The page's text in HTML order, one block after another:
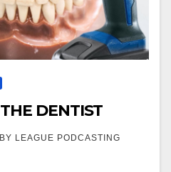
DENTIST
LEAGUE PODCASTING